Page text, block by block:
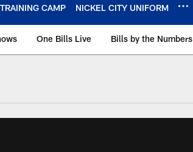
TRAINING CAMP NICKEL CITY UNIFORM
One Bills Live Bills by the Numbers